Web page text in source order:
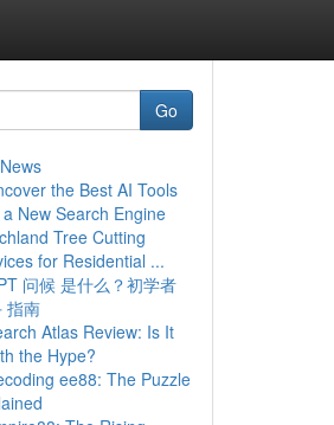
Go
the Best AI Tools
New Search Engine
Tree Cutting
for Residential ...
问候 是什么？初学者
指南
Atlas Review: Is It
the Hype?
ee88: The Puzzle